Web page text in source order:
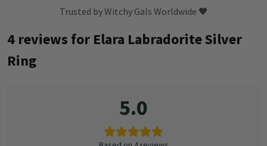
Trusted by Witchy Gals Worldwide 🖤
4 reviews for Elara Labradorite Silver
Ring
5.0